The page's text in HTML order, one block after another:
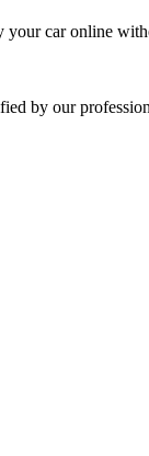
car online
by our